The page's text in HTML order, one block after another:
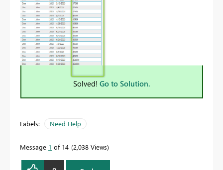
Solved! Go to Solution.
Labels: Need Help
Message 1 of 14 2,038 Views